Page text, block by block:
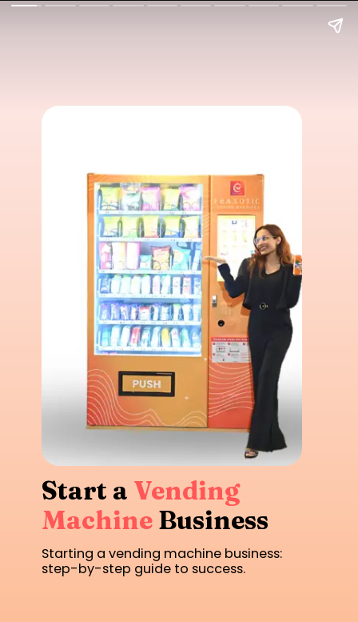
Start a Vending
Machine Business
Starting a vending machine business:
step-by-step guide to success.